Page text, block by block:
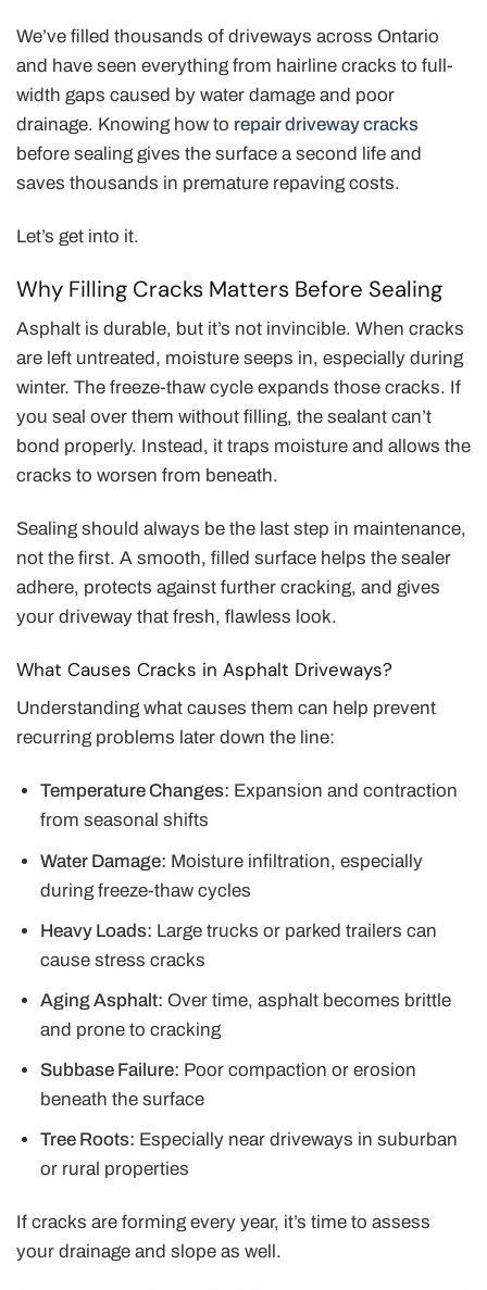
We’ve filled thousands of driveways across Ontario
and have seen everything from hairline cracks to full-
width gaps caused by water damage and poor
drainage. Knowing how to repair driveway cracks
before sealing gives the surface a second life and
saves thousands in premature repaving costs.
Let’s get into it.
Why Filling Cracks Matters Before Sealing
Asphalt is durable, but it’s not invincible. When cracks
are left untreated, moisture seeps in, especially during
winter. The freeze-thaw cycle expands those cracks. If
you seal over them without filling, the sealant can’t
bond properly. Instead, it traps moisture and allows the
cracks to worsen from beneath.
Sealing should always be the last step in maintenance,
not the first. A smooth, filled surface helps the sealer
adhere, protects against further cracking, and gives
your driveway that fresh, flawless look.
What Causes Cracks in Asphalt Driveways?
Understanding what causes them can help prevent
recurring problems later down the line:
Temperature Changes: Expansion and contraction
from seasonal shifts
Water Damage: Moisture infiltration, especially
during freeze-thaw cycles
Heavy Loads: Large trucks or parked trailers can
cause stress cracks
Aging Asphalt: Over time, asphalt becomes brittle
and prone to cracking
Subbase Failure: Poor compaction or erosion
beneath the surface
Tree Roots: Especially near driveways in suburban
or rural properties
If cracks are forming every year, it’s time to assess
your drainage and slope as well.